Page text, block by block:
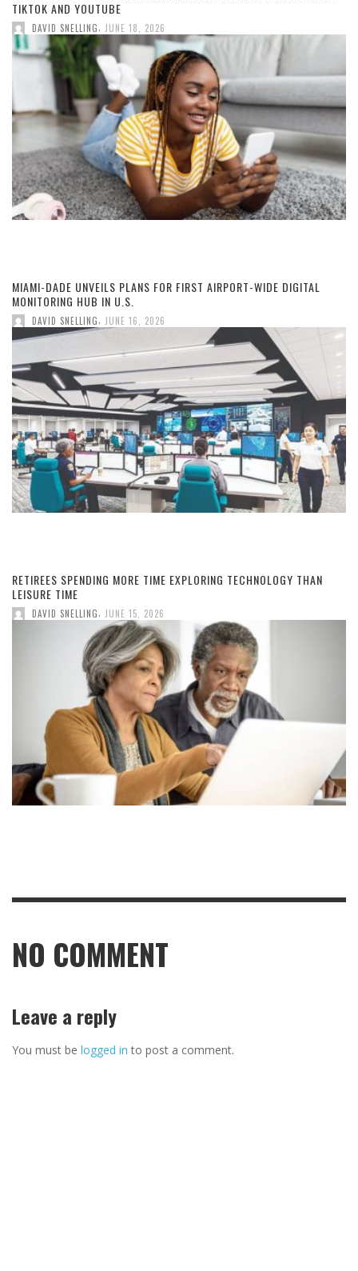
TIKTOK AND YOUTUBE
DAVID SNELLING JUNE 18, 2026
MIAMI-DADE UNVEILS PLANS FOR FIRST AIRPORT-WIDE DIGITAL
MONITORING HUB IN U.S.
DAVID SNELLING, JUNE 16, 2026
RETIREES SPENDING MORE TIME EXPLORING TECHNOLOGY THAN
LEISURE TIME
DAVID SNELLING, JUNE 15, 2026
NO COMMENT
Leave a reply
You must be logged in to post a comment.